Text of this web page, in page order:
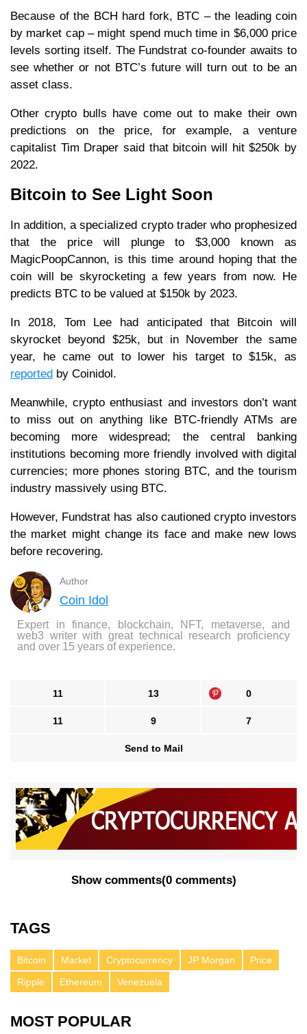
Because of the BCH hard fork, BTC – the leading coin
by market cap – might spend much time in $6,000 price
levels sorting itself. The Fundstrat co-founder awaits to
see whether or not BTC’s future will turn out to be an
asset class.
Other crypto bulls have come out to make their own
predictions on the price, for example, a venture
capitalist Tim Draper said that bitcoin will hit $250k by
2022.
Bitcoin to See Light Soon
In addition, a specialized crypto trader who prophesized
that the price will plunge to $3,000 known as
MagicPoopCannon, is this time around hoping that the
coin will be skyrocketing a few years from now. He
predicts BTC to be valued at $150k by 2023.
In 2018, Tom Lee had anticipated that Bitcoin will
skyrocket beyond $25k, but in November the same
year, he came out to lower his target to $15k, as
reported by Coinidol.
Meanwhile, crypto enthusiast and investors don’t want
to miss out on anything like BTC-friendly ATMs are
becoming more widespread; the central banking
institutions becoming more friendly involved with digital
currencies; more phones storing BTC, and the tourism
industry massively using BTC.
However, Fundstrat has also cautioned crypto investors
the market might change its face and make new lows
before recovering.
Author
Coin Idol
Expert in finance, blockchain, NFT, metaverse, and
web3 writer with great technical research proficiency
and over 15 years of experience.
11 13 0
11 9 7
Send to Mail
Show comments(0 comments)
TAGS
Bitcoin Market Cryptocurrency JP Morgan
Price
Ripple
Ethereum Venezuela
MOST POPULAR